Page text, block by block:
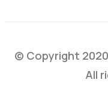
© Copyright
All